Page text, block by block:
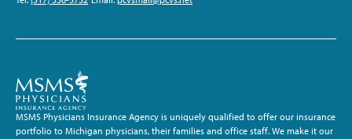
MSMS Physicians Insurance Agency is uniquely qualified to offer our insurance
portfolio to Michigan physicians, their families and office staff. We make it our